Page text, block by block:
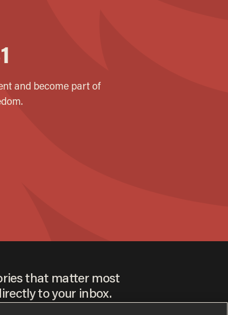
that matter most
to your inbox.